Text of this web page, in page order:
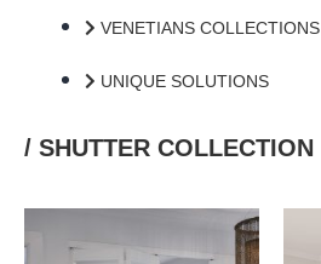
VENETIANS COLLECTIONS
UNIQUE SOLUTIONS
/ SHUTTER COLLECTION